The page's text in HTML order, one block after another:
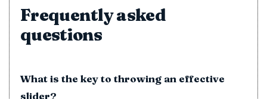
Frequently asked
questions
What is the key to throwing an effective
slider?